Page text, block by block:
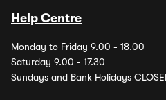
Help Centre
Monday to Friday 9.00 - 18.00
Saturday 9.00 - 17.30
Sundays and Bank Holidays